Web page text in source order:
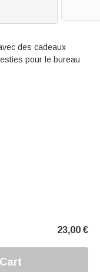
des cadeaux
pour le bureau
23,00 €